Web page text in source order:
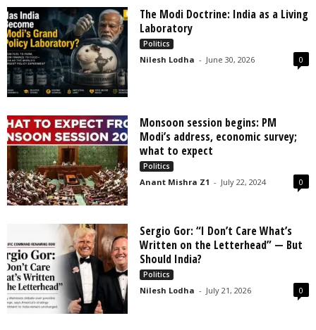
The Modi Doctrine: India as a Living
Laboratory
Politics
Nilesh Lodha - June 30, 2026 0
Monsoon session begins: PM
Modi’s address, economic survey;
what to expect
Politics
Anant Mishra Z1 - July 22, 2024 0
Sergio Gor: “I Don’t Care What’s
Written on the Letterhead” — But
Should India?
Politics
Nilesh Lodha - July 21, 2026 0